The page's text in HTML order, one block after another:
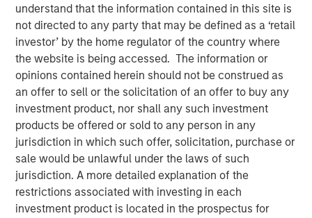
understand that the information contained in this site is
not directed to any party that may be defined as a ‘retail
investor’ by the home regulator of the country where
the website is being accessed. The information or
opinions contained herein should not be construed as
an offer to sell or the solicitation of an offer to buy any
investment product, nor shall any such investment
products be offered or sold to any person in any
jurisdiction in which such offer, solicitation, purchase or
sale would be unlawful under the laws of such
jurisdiction. A more detailed explanation of the
restrictions associated with investing in each
investment product is located in the prospectus for
The Authors
Michael Mauboussin
Managing Director
Dan Callahan, CFA
Vice President
Why Investors Need to Understand Corporate
Demographics